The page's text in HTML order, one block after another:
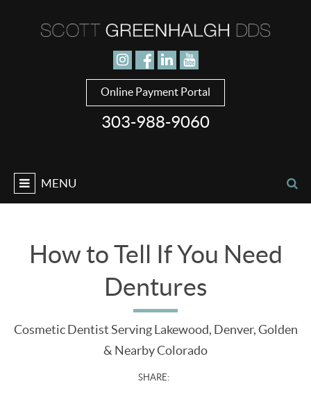
Online Payment Portal
303-988-9060
MENU
How to Tell If You Need
Dentures
Cosmetic Dentist Serving Lakewood, Denver, Golden
& Nearby Colorado
SHARE: